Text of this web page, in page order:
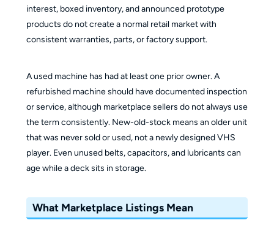
interest, boxed inventory, and announced prototype
products do not create a normal retail market with
consistent warranties, parts, or factory support.
A used machine has had at least one prior owner. A
refurbished machine should have documented inspection
or service, although marketplace sellers do not always use
the term consistently. New-old-stock means an older unit
that was never sold or used, not a newly designed VHS
player. Even unused belts, capacitors, and lubricants can
age while a deck sits in storage.
What Marketplace Listings Mean